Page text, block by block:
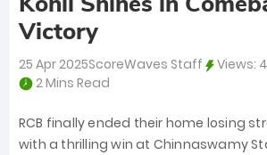
Victory
25 Apr 2025ScoreWaves Staff Views:
2 Mins Read
RCB finally ended their home losing
with a thrilling win at Chinnaswamy